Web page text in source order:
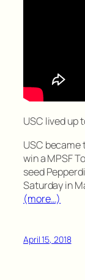
USC lived up
USC became
win a MPSF
seed
Saturday in
(more…)
April 15, 2018